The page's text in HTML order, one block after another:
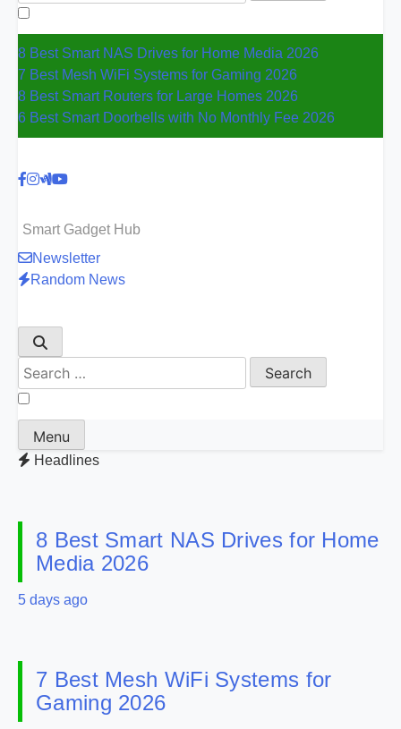
8 Best Smart NAS Drives for Home Media 2026
7 Best Mesh WiFi Systems for Gaming 2026
8 Best Smart Routers for Large Homes 2026
6 Best Smart Doorbells with No Monthly Fee 2026
Smart Gadget Hub
Newsletter
Random News
Search
for:
Menu
Headlines
8 Best Smart NAS Drives for Home
Media 2026
5 days ago
7 Best Mesh WiFi Systems for
Gaming 2026